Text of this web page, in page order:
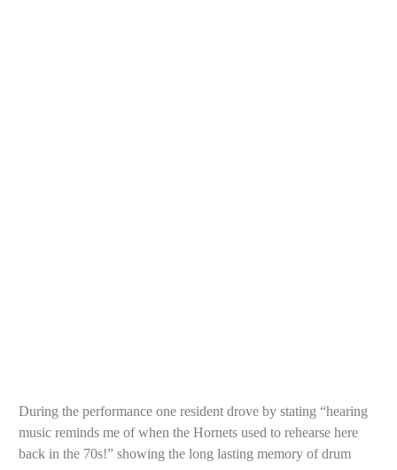
During the performance one resident drove by stating “hearing
music reminds me of when the Hornets used to rehearse here
back in the 70s!” showing the long lasting memory of drum